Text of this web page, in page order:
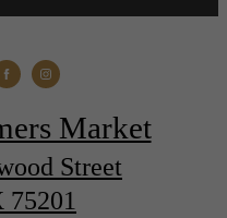
Market
Street